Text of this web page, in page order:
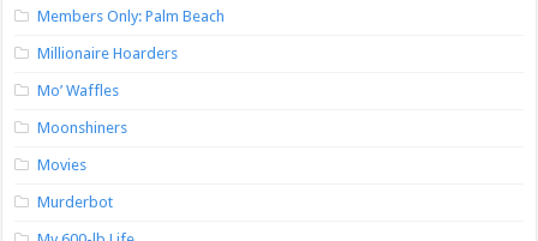
Members Only: Palm Beach
Millionaire Hoarders
Mo’ Waffles
Moonshiners
Movies
Murderbot